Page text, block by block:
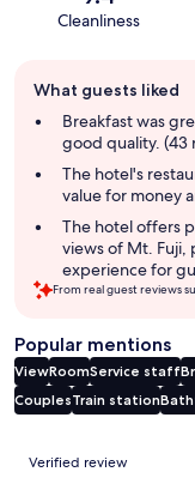
Cleanliness
review
summary
What guests liked
Breakfast was
good quality. (43
The hotel's
value for money
The hotel offers
views of Mt. Fuji,
experience for
From real guest reviews
Popular mentions
ViewRoomService staff
CouplesTrain station
Reviews
Verified review